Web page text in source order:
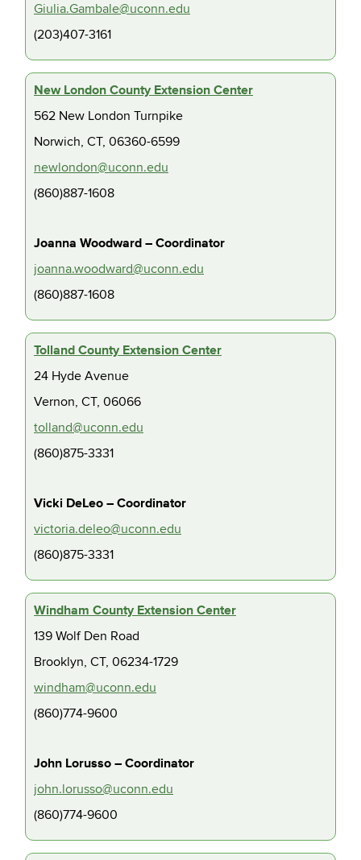
Giulia.Gambale@uconn.edu
(203)407-3161
New London County Extension Center
562 New London Turnpike
Norwich, CT, 06360-6599
newlondon@uconn.edu
(860)887-1608
Joanna Woodward – Coordinator
joanna.woodward@uconn.edu
(860)887-1608
Tolland County Extension Center
24 Hyde Avenue
Vernon, CT, 06066
tolland@uconn.edu
(860)875-3331
Vicki DeLeo – Coordinator
victoria.deleo@uconn.edu
(860)875-3331
Windham County Extension Center
139 Wolf Den Road
Brooklyn, CT, 06234-1729
windham@uconn.edu
(860)774-9600
John Lorusso – Coordinator
john.lorusso@uconn.edu
(860)774-9600